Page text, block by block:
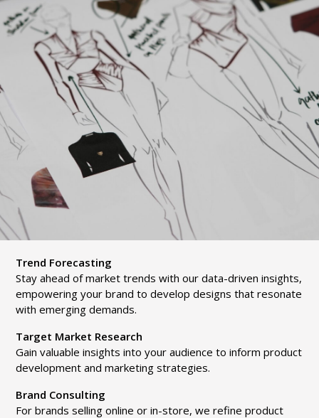
Trend Forecasting
Stay ahead of market trends with our data-driven insights,
empowering your brand to develop designs that resonate
with emerging demands.
Target Market Research
Gain valuable insights into your audience to inform product
development and marketing strategies.
Brand Consulting
For brands selling online or in-store, we refine product